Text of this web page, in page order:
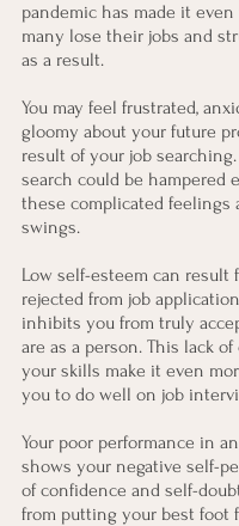
pandemic has made it even
many lose their jobs and
as a result.
You may feel frustrated,
gloomy about your future
result of your job searching.
search could be hampered
these complicated feelings
swings.
Low self-esteem can result
rejected from job
inhibits you from truly
are as a person. This lack
your skills make it even
you to do well on job
Your poor performance in
shows your negative self-
of confidence and self-
from putting your best foot